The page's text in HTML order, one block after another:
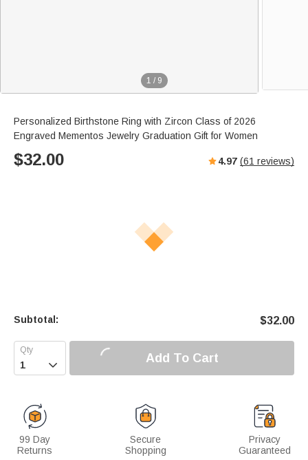
1 / 9
Personalized Birthstone Ring with Zircon Class of 2026
Engraved Mementos Jewelry Graduation Gift for Women
$32.00 4.97 (61 reviews)
Subtotal: $32.00
 Add To Cart
99 Day
Returns
Secure
Shopping
Privacy
Guaranteed